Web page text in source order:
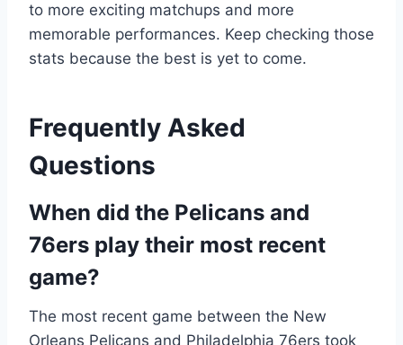
to more exciting matchups and more
memorable performances. Keep checking those
stats because the best is yet to come.
Frequently Asked
Questions
When did the Pelicans and
76ers play their most recent
game?
The most recent game between the New
Orleans Pelicans and Philadelphia 76ers took